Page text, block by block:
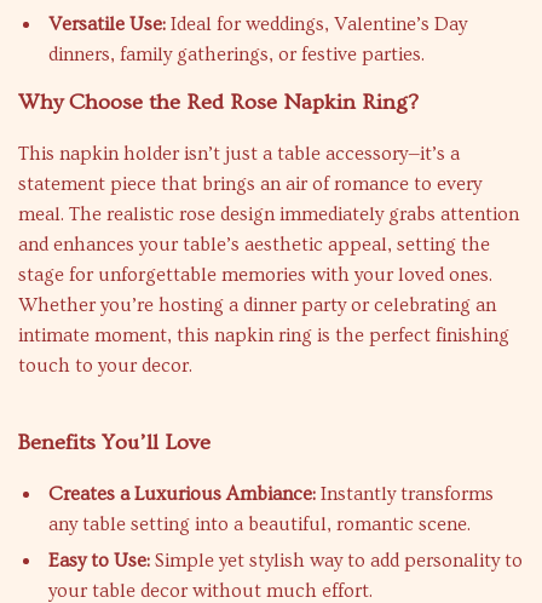
Versatile Use: Ideal for weddings, Valentine’s Day
dinners, family gatherings, or festive parties.
Why Choose the Red Rose Napkin Ring?
This napkin holder isn’t just a table accessory—it’s a
statement piece that brings an air of romance to every
meal. The realistic rose design immediately grabs attention
and enhances your table’s aesthetic appeal, setting the
stage for unforgettable memories with your loved ones.
Whether you’re hosting a dinner party or celebrating an
intimate moment, this napkin ring is the perfect finishing
touch to your decor.
Benefits You’ll Love
Creates a Luxurious Ambiance: Instantly transforms
any table setting into a beautiful, romantic scene.
Easy to Use: Simple yet stylish way to add personality to
your table decor without much effort.